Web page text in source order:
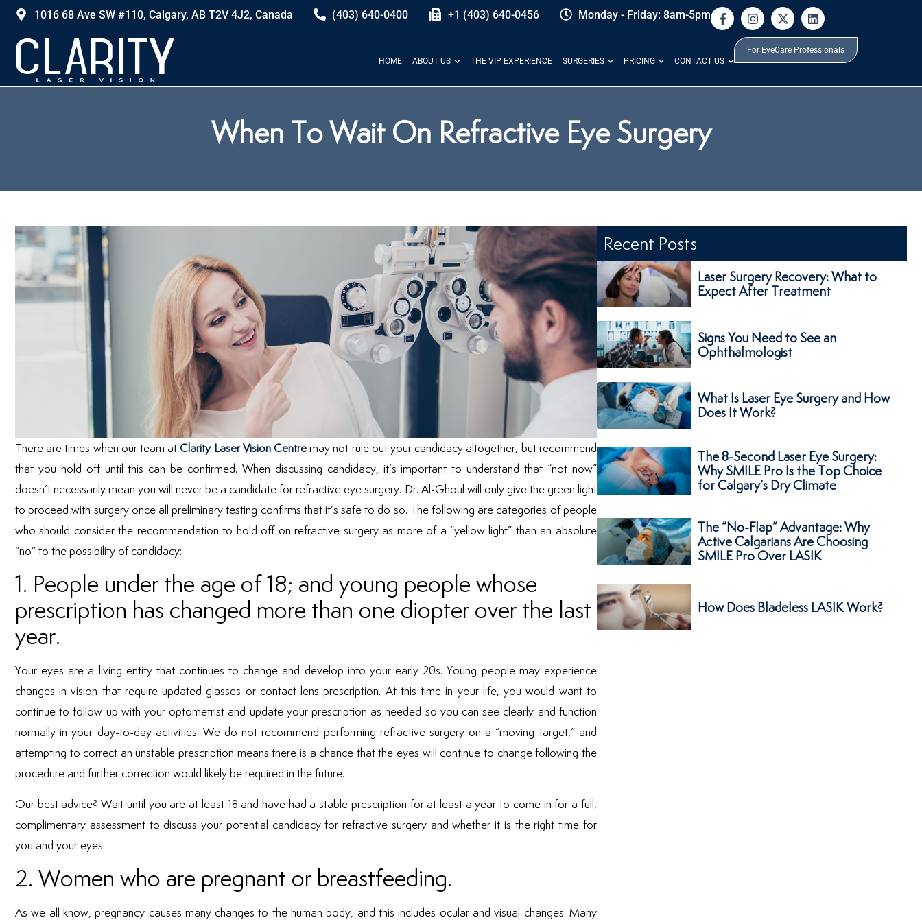
1016 68 Ave SW #110, Calgary, AB T2V 4J2, Canada (403) 640-0400 +1 (403) 640-0456 Monday - Friday: 8am-5pm
HOME ABOUT US THE VIP EXPERIENCE SURGERIES PRICING CONTACT US
For EyeCare Professionals
When To Wait On Refractive Eye Surgery
There are times when our team atClarity Laser Vision Centremay not rule out your candidacy altogether, but recommend
that you hold off until this can be confirmed. When discussing candidacy, it’s important to understand that “not now”
doesn’t necessarily mean you will never be a candidate for refractive eye surgery. Dr. Al-Ghoul will only give the green light
to proceed with surgery once all preliminary testing confirms that it’s safe to do so. The following are categories of people
who should consider the recommendation to hold off on refractive surgery as more of a “yellow light” than an absolute
“no” to the possibility of candidacy:
1. People under the age of 18; and young people whose
prescription has changed more than one diopter over the last
year.
Your eyes are a living entity that continues to change and develop into your early 20s. Young people may experience
changes in vision that require updated glasses or contact lens prescription. At this time in your life, you would want to
continue to follow up with your optometrist and update your prescription as needed so you can see clearly and function
normally in your day-to-day activities. We do not recommend performing refractive surgery on a “moving target,” and
attempting to correct an unstable prescription means there is a chance that the eyes will continue to change following the
procedure and further correction would likely be required in the future.
Our best advice? Wait until you are at least 18 and have had a stable prescription for at least a year to come in for a full,
complimentary assessment to discuss your potential candidacy for refractive surgery and whether it is the right time for
you and your eyes.
2. Women who are pregnant or breastfeeding.
As we all know, pregnancy causes many changes to the human body, and this includes ocular and visual changes. Many
Recent Posts
Laser Surgery Recovery: What to
Expect After Treatment
Signs You Need to See an
Ophthalmologist
What Is Laser Eye Surgery and How
Does It Work?
The 8-Second Laser Eye Surgery:
Why SMILE Pro Is the Top Choice
for Calgary’s Dry Climate
The “No-Flap” Advantage: Why
Active Calgarians Are Choosing
SMILE Pro Over LASIK
How Does Bladeless LASIK Work?